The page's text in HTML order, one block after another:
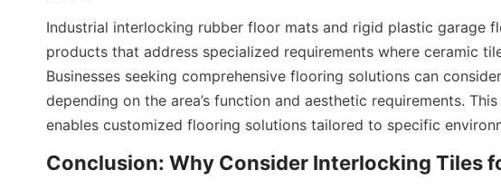
Industrial interlocking rubber floor mats and rigid plastic garage
products that address specialized requirements where ceramic
Businesses seeking comprehensive flooring solutions can
depending on the area’s function and aesthetic requirements.